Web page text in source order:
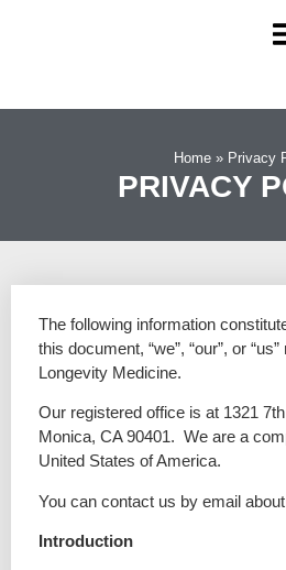
Home» Privacy
PRIVACY
The following information
this document, “we”, “our”, or
Longevity Medicine.
Our registered office is at 1321
Monica, CA 90401. We are a
United States of America.
You can contact us by email
Introduction